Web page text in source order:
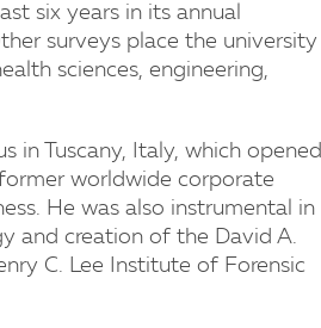
six years in its annual
surveys place the university
sciences, engineering,
in Tuscany, Italy, which opened
worldwide corporate
He was also instrumental in
and creation of the David A.
C. Lee Institute of Forensic